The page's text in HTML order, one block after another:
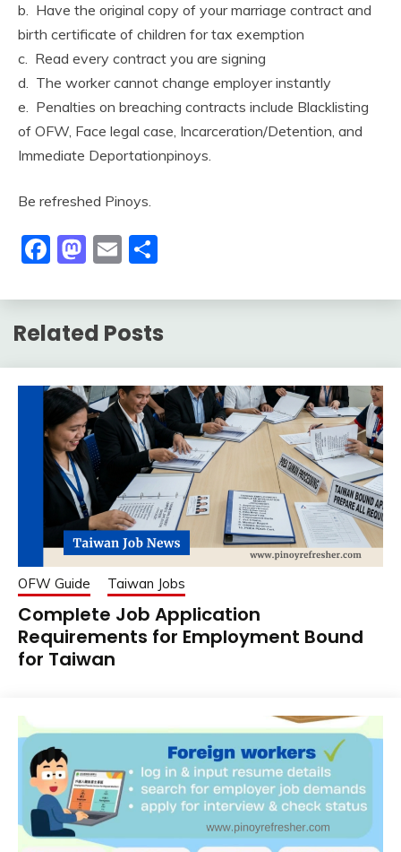
b. Have the original copy of your marriage contract and
birth certificate of children for tax exemption
c. Read every contract you are signing
d. The worker cannot change employer instantly
e. Penalties on breaching contracts include Blacklisting
of OFW, Face legal case, Incarceration/Detention, and
Immediate Deportationpinoys.
Be refreshed Pinoys.
Facebook
Mastodon
Email
Related Posts
OFW Guide Taiwan Jobs
Complete Job Application
Requirements for Employment Bound
for Taiwan